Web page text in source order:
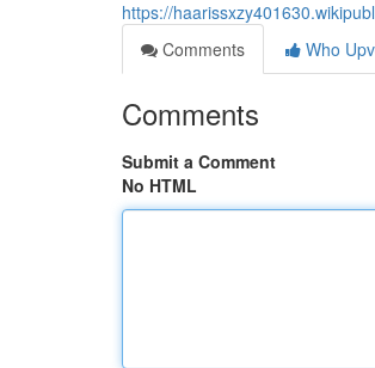
https://
Comments
Who
Comments
Submit a Comment
No HTML